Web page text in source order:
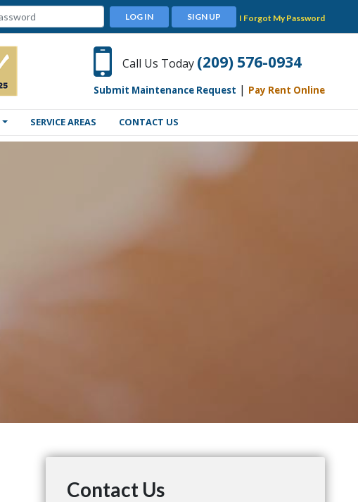
LOG IN SIGN UP I Forgot My Password
Call Us Today (209) 576-0934
Submit Maintenance Request | Pay Rent Online
SERVICE AREAS CONTACT US
Contact Us